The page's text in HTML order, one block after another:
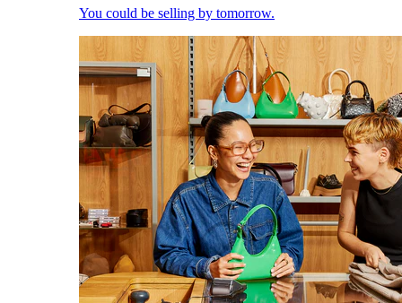
You could be selling by tomorrow.